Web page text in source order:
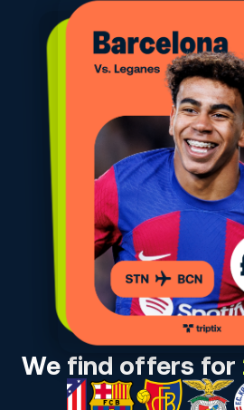
We find offers for